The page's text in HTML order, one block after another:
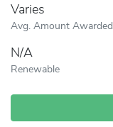
Varies
Avg. Amount Awarded
N/A
Renewable